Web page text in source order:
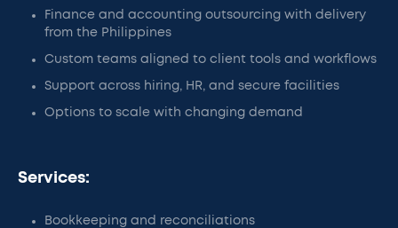
Finance and accounting outsourcing with delivery
from the Philippines
Custom teams aligned to client tools and workflows
Support across hiring, HR, and secure facilities
Options to scale with changing demand
Services:
Bookkeeping and reconciliations